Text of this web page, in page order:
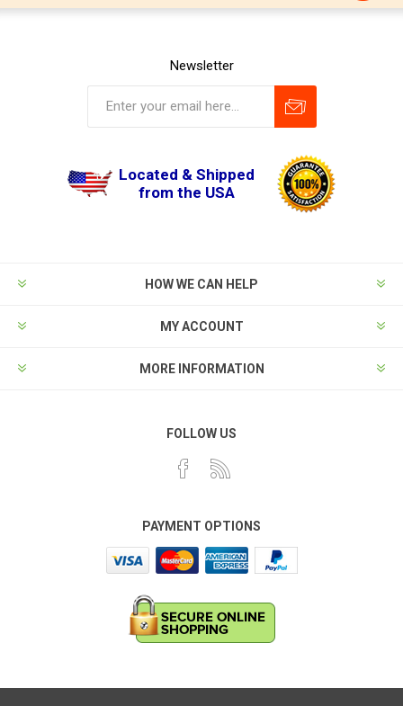
Newsletter
Located & Shipped
from the USA
HOW WE CAN HELP
MY ACCOUNT
MORE INFORMATION
FOLLOW US
PAYMENT OPTIONS